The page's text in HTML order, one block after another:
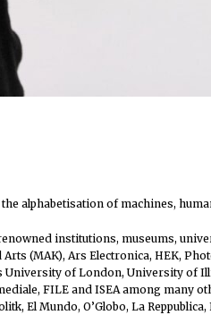
alphabetisation of machines,
institutions, museums,
(MAK), Ars Electronica, HEK,
University of London, University of
FILE and ISEA among many
El Mundo, O’Globo, La Reppublica,